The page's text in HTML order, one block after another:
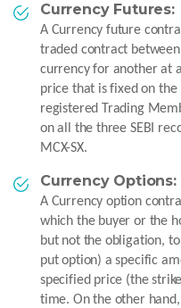
Currency Futures:
A Currency future
traded contract
currency for another at
price that is fixed on the
registered Trading
on all the three SEBI
MCX-SX.
Currency Options:
A Currency option
which the buyer or the
but not the obligation,
put option) a specific
specified price (the
time. On the other